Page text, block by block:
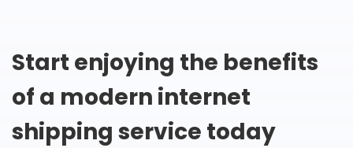
Start enjoying the benefits
of a modern internet
shipping service today